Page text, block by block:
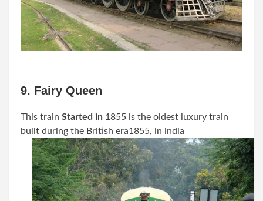
9. Fairy Queen
This train Started in 1855 is the oldest luxury train
built during the British era1855, in india